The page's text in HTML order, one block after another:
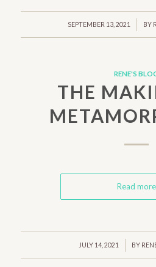
SEPTEMBER 13, 2021
/ BY
RENE'S
THE
Read more
JULY 14, 2021
/ BY